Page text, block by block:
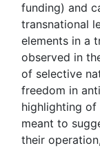
funding) and
transnational
elements in a
observed in
of selective
freedom in
highlighting of
meant to
their